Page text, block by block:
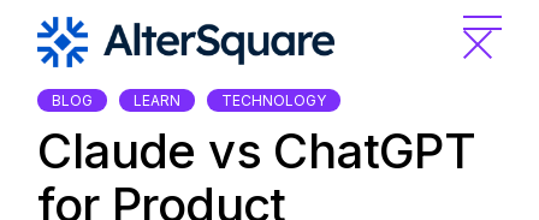
content
BLOG LEARN TECHNOLOGY
Claude vs ChatGPT
for Product